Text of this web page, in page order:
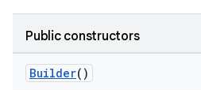
Public constructors
Builder()